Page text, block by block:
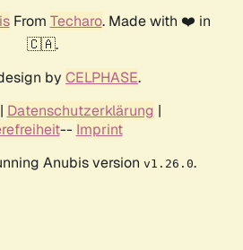
From Techaro. Made with ❤️ in
🇨🇦.
by CELPHASE.
| Datenschutzerklärung |
-- Imprint
Anubis version v1.26.0.